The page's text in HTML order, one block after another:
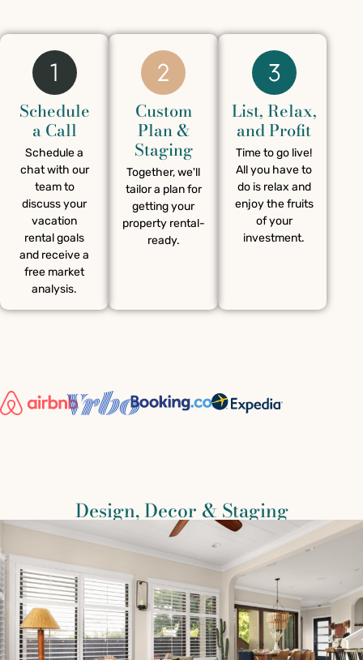
Schedule
a Call
Schedule a
chat with our
team to
discuss your
vacation
rental goals
and receive a
free market
analysis.
Custom
Plan &
Staging
Together, we'll
tailor a plan for
getting your
property rental-
ready.
List, Relax,
and Profit
Time to go live!
All you have to
do is relax and
enjoy the fruits
of your
investment.
Design, Decor & Staging